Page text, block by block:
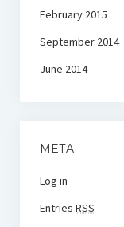
February 2015
September 2014
June 2014
META
Log in
Entries RSS